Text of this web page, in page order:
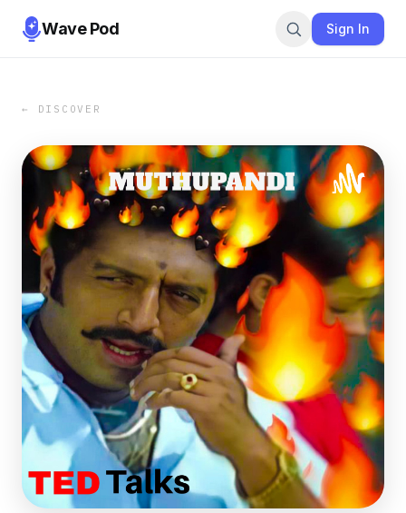
Wave Pod Sign In
← DISCOVER